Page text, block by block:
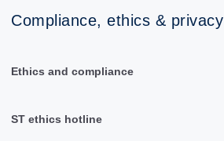
Compliance, ethics & privacy
Ethics and compliance
ST ethics hotline